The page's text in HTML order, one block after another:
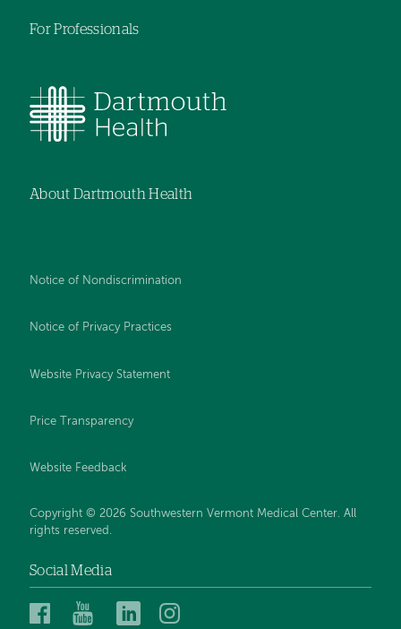
For Professionals
About Dartmouth Health
Notice of Nondiscrimination
Notice of Privacy Practices
Website Privacy Statement
Price Transparency
Website Feedback
Copyright © 2026 Southwestern Vermont Medical Center. All
rights reserved.
Social Media
SouthwesternSouthwesternSouthwestern